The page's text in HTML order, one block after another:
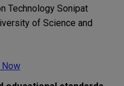
Technology Sonipat
of Science and